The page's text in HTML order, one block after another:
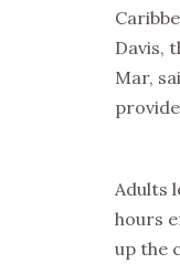
Davis,
Mar,
Adults
hours
up the